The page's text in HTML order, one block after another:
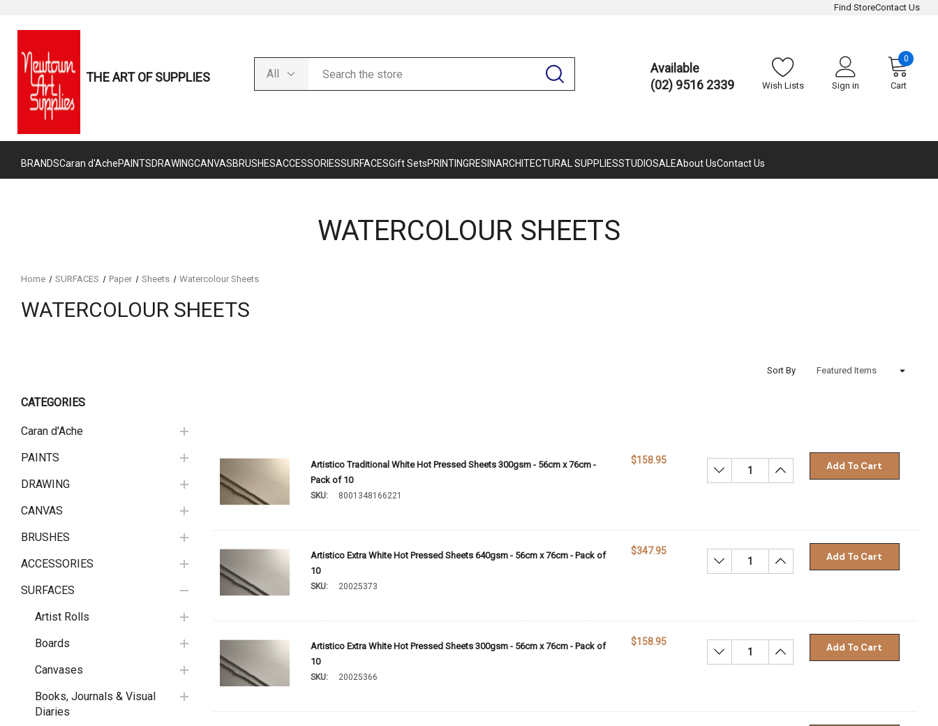
Find StoreContact Us
THE ART OF SUPPLIES
Available
(02) 9516 2339
Wish Lists Sign in Cart
0
BRANDSCaran d'AchePAINTSDRAWINGCANVASBRUSHESACCESSORIESSURFACESGift SetsPRINTINGRESINARCHITECTURAL SUPPLIESSTUDIOSALEAbout UsContact Us
WATERCOLOUR SHEETS
Home SURFACES Paper Sheets Watercolour Sheets
WATERCOLOUR SHEETS
Sort By
CATEGORIES
Caran d'Ache
PAINTS
DRAWING
CANVAS
BRUSHES
ACCESSORIES
SURFACES
Artist Rolls
Boards
Canvases
Books, Journals & Visual
Diaries
Artistico Traditional White Hot Pressed Sheets 300gsm - 56cm x 76cm -
Pack of 10
SKU: 8001348166221
$158.95
Decrease Quantity:Increase Quantity:
Add To Cart
Artistico Extra White Hot Pressed Sheets 640gsm - 56cm x 76cm - Pack of
10
SKU: 20025373
$347.95
Decrease Quantity:Increase Quantity:
Add To Cart
Artistico Extra White Hot Pressed Sheets 300gsm - 56cm x 76cm - Pack of
10
SKU: 20025366
$158.95
Decrease Quantity:Increase Quantity:
Add To Cart